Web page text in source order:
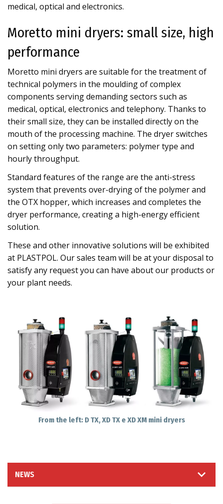
medical, optical and electronics.
Moretto mini dryers: small size, high
performance
Moretto mini dryers are suitable for the treatment of
technical polymers in the moulding of complex
components serving demanding sectors such as
medical, optical, electronics and telephony. Thanks to
their small size, they can be installed directly on the
mouth of the processing machine. The dryer switches
on setting only two parameters: polymer type and
hourly throughput.
Standard features of the range are the anti-stress
system that prevents over-drying of the polymer and
the OTX hopper, which increases and completes the
dryer performance, creating a high-energy efficient
solution.
These and other innovative solutions will be exhibited
at PLASTPOL. Our sales team will be at your disposal to
satisfy any request you can have about our products or
your plant needs.
From the left: D TX, XD TX e XD XM mini dryers
NEWS